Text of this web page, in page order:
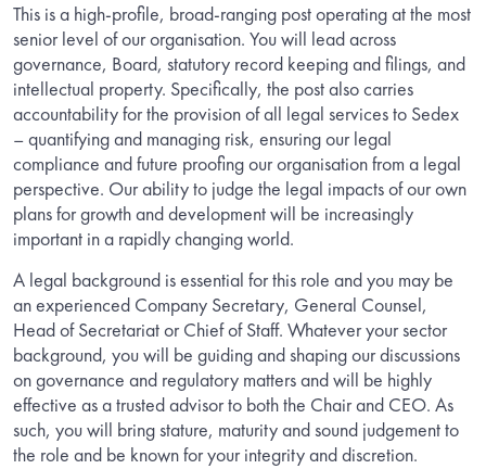
This is a high-profile, broad-ranging post operating at the most
senior level of our organisation. You will lead across
governance, Board, statutory record keeping and filings, and
intellectual property. Specifically, the post also carries
accountability for the provision of all legal services to Sedex
– quantifying and managing risk, ensuring our legal
compliance and future proofing our organisation from a legal
perspective. Our ability to judge the legal impacts of our own
plans for growth and development will be increasingly
important in a rapidly changing world.
A legal background is essential for this role and you may be
an experienced Company Secretary, General Counsel,
Head of Secretariat or Chief of Staff. Whatever your sector
background, you will be guiding and shaping our discussions
on governance and regulatory matters and will be highly
effective as a trusted advisor to both the Chair and CEO. As
such, you will bring stature, maturity and sound judgement to
the role and be known for your integrity and discretion.